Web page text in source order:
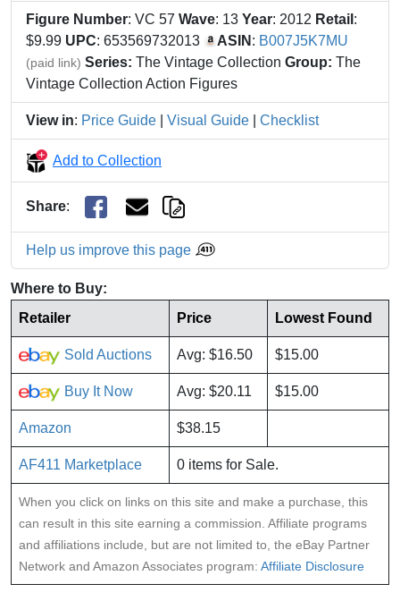
Figure Number: VC 57 Wave: 13 Year: 2012 Retail :
$9.99 UPC: 653569732013 ASIN : B007J5K7MU
(paid link) Series: The Vintage Collection Group: The
Vintage Collection Action Figures
View in: Price Guide Visual Guide Checklist
Add to Collection
Share:
Help us improve this page
Where to Buy:
Retailer
Price Lowest Found
Sold Auctions Avg: $16.50 $15.00
Buy It Now Avg: $20.11 $15.00
Amazon $38.15
AF411 Marketplace 0 items for Sale.
When you click on links on this site and make a purchase, this
can result in this site earning a commission. Affiliate programs
and affiliations include, but are not limited to, the eBay Partner
Network and Amazon Associates program: Affiliate Disclosure